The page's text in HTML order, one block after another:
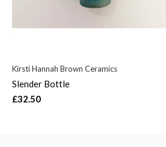
Kirsti Hannah Brown Ceramics
Slender Bottle
£32.50